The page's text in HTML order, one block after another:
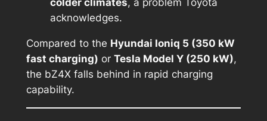
colder climates, a problem Toyota
acknowledges.
Compared to the Hyundai Ioniq 5 (350 kW
fast charging) or Tesla Model Y (250 kW),
the bZ4X falls behind in rapid charging
capability.